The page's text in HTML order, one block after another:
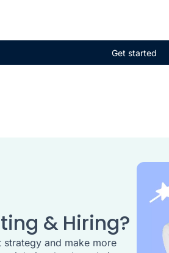
Get started
& Hiring?
and make more